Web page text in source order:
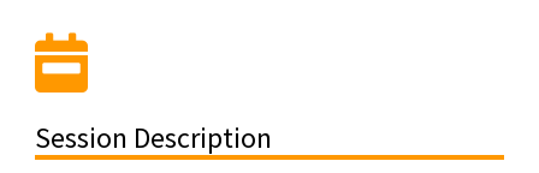
Session Description